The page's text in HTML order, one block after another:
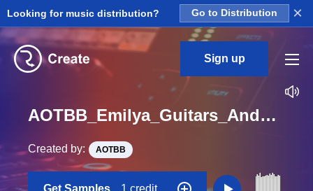
Looking for music distribution? Go to Distribution ×
Sign up
AOTBB_Emilya_Guitars_And_Chill_Vol_2_Kit_5_Wet_Bass_Loop_F_Minor_BPM_164
Created by: AOTBB
Get Samples 1 credit